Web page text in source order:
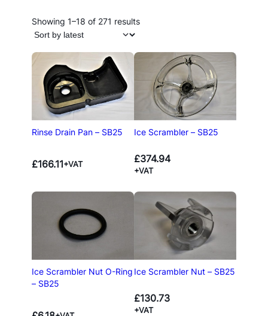
Showing 1–18 of 271 resultsSorted
Rinse Drain Pan – SB25
£166.11+VAT
Ice Scrambler – SB25
£374.94
+VAT
Ice Scrambler Nut O-Ring
– SB25
Ice Scrambler Nut – SB25
£130.73
+VAT